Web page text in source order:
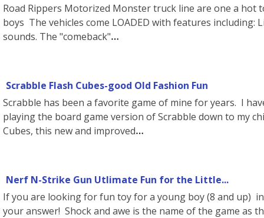
Road Rippers Motorized Monster truck line are one a hot
boys The vehicles come LOADED with features including:
sounds. The "comeback"
Scrabble Flash Cubes-good Old Fashion Fun
Scrabble has been a favorite game of mine for years. I
playing the board game version of Scrabble down to my
Cubes, this new and improved
Nerf N-Strike Gun Utlimate Fun for the Little...
If you are looking for fun toy for a young boy (8 and up)
your answer! Shock and awe is the name of the game as